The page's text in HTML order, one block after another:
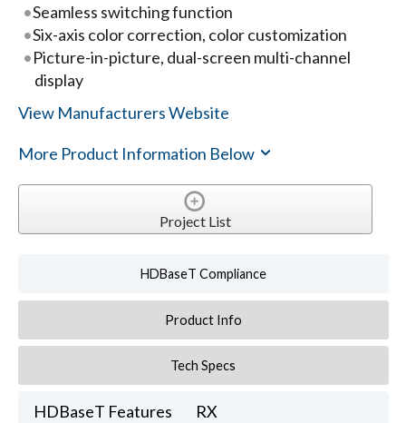
Seamless switching function
Six-axis color correction, color customization
Picture-in-picture, dual-screen multi-channel
display
View Manufacturers Website
More Product Information Below
Project List
HDBaseT Compliance
Product Info
Tech Specs
HDBaseT Features
RX